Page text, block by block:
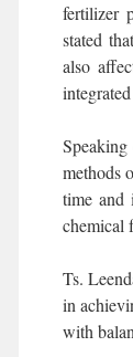
fertilizer
stated
also
methods
time and
chemical
Ts.
in
with